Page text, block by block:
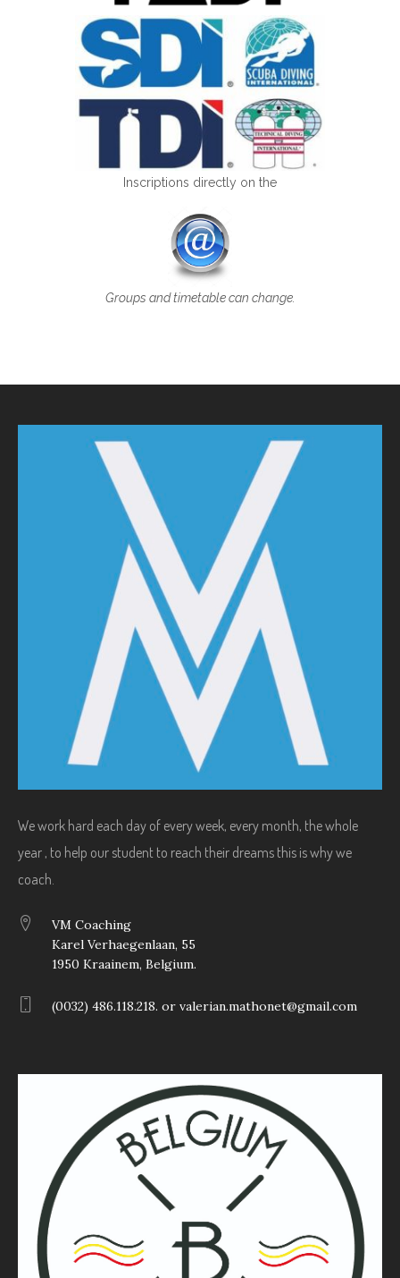
Inscriptions directly on the
Groups and timetable can change.
We work hard each day of every week, every month, the whole
year , to help our student to reach their dreams this is why we
coach.
VM Coaching
Karel Verhaegenlaan, 55
1950 Kraainem, Belgium.
(0032) 486.118.218. or valerian.mathonet@gmail.com